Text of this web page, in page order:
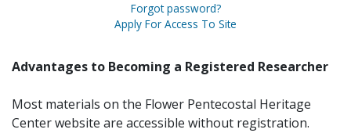
Forgot password?
Apply For Access To Site
Advantages to Becoming a Registered Researcher
Most materials on the Flower Pentecostal Heritage
Center website are accessible without registration.